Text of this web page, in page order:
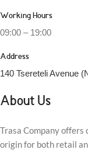
Working Hours
09:00 – 19:00
Address
140 Tsereteli Avenue
About Us
Trasa Company
origin for both retail